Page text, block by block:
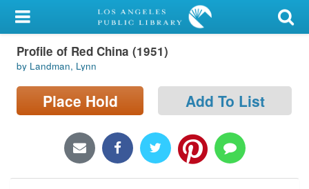
My Account
Library Card
Sign In
Locations/Hours (external
Profile of Red China (1951)
by Landman, Lynn
Place Hold Add To List